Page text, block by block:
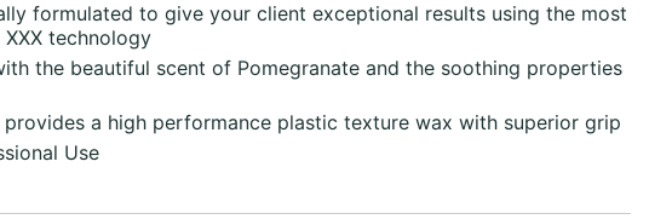
formulated to give your client exceptional results using the most
technology
the beautiful scent of Pomegranate and the soothing properties
provides a high performance plastic texture wax with superior grip
Use